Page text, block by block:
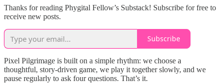
Thanks for reading Phygital Fellow’s Substack! Subscribe for free to
receive new posts.
Subscribe
Pixel Pilgrimage is built on a simple rhythm: we choose a
thoughtful, story-driven game, we play it together slowly, and we
pause regularly to ask four questions. That’s it.